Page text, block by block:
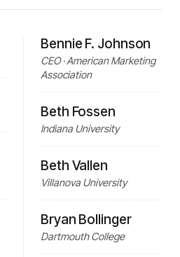
Bennie F. Johnson
CEO · American Marketing
Association
Beth Fossen
Indiana University
Beth Vallen
Villanova University
Bryan Bollinger
Dartmouth College